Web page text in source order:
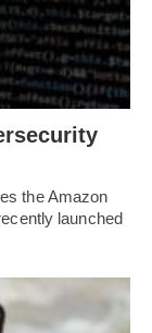
the Amazon
launched